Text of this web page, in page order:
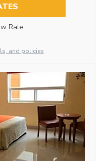
Rate
and policies